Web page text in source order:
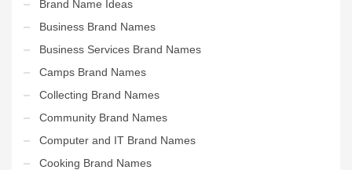
Brand Name Ideas
Business Brand Names
Business Services Brand Names
Camps Brand Names
Collecting Brand Names
Community Brand Names
Computer and IT Brand Names
Cooking Brand Names